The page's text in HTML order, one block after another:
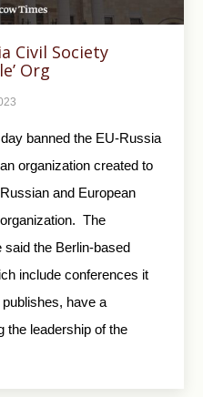
Civil Society
Org
banned the EU-Russia
organization created to
and European
The
said the Berlin-based
include conferences it
have a
the leadership of the